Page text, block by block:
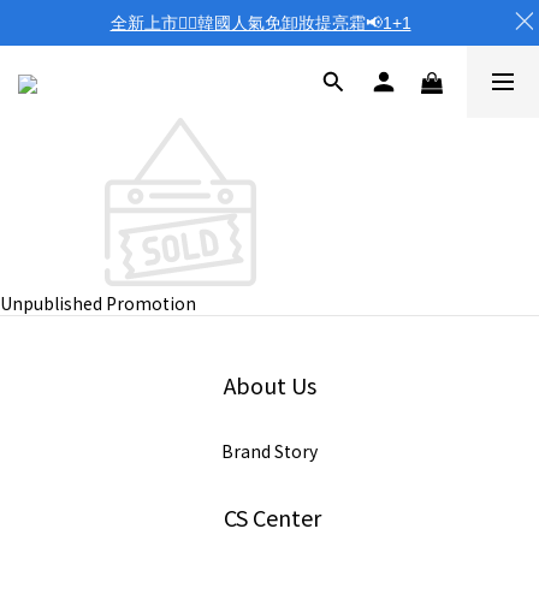
Unpublished Promotion
About Us
Brand Story
CS Center
全新上市❤️‍🔥韓國人氣免卸妝提亮霜📢1+1